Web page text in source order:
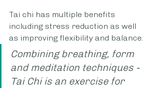
Tai chi has multiple benefits
including stress reduction as well
as improving flexibility and balance.
Combining breathing, form
and meditation techniques -
Tai Chi is an exercise for